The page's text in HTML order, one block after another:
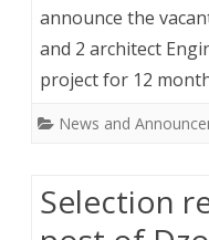
announcement
for
the
post
5
announce the
and 2 architect
project for 12
News and
Selection